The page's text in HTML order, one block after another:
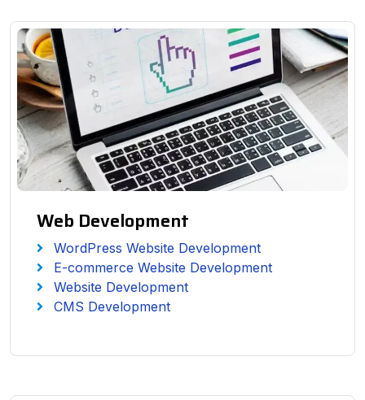
Web Development
WordPress Website Development
E-commerce Website Development
Website Development
CMS Development